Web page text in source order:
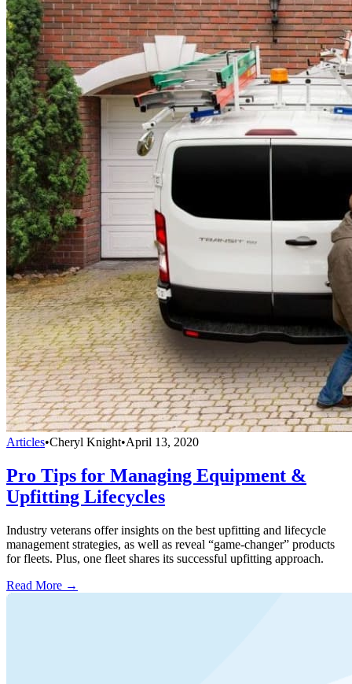
Articles•Cheryl Knight•April 13, 2020
Pro Tips for Managing Equipment &
Upfitting Lifecycles
Industry veterans offer insights on the best upfitting and lifecycle
management strategies, as well as reveal “game-changer” products
for fleets. Plus, one fleet shares its successful upfitting approach.
Read More →